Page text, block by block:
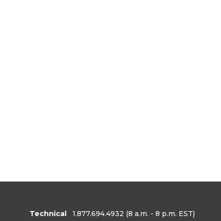
Technical
1.877.694.4932 (8 a.m. - 8 p.m. EST)